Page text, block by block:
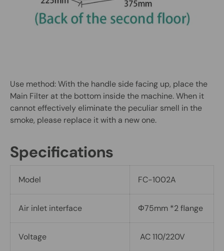
Use method: With the handle side facing up, place the
Main Filter at the bottom inside the machine. When it
cannot effectively eliminate the peculiar smell in the
smoke, please replace it with a new one.
Specifications
Model FC-1002A
Air inlet interface Φ75mm *2 flange
Voltage AC 110/220V